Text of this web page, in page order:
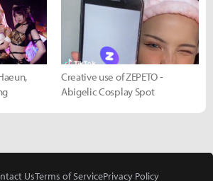
Creative use of ZEPETO -
Abigelic Cosplay Spot
UsTerms of ServicePrivacy Policy